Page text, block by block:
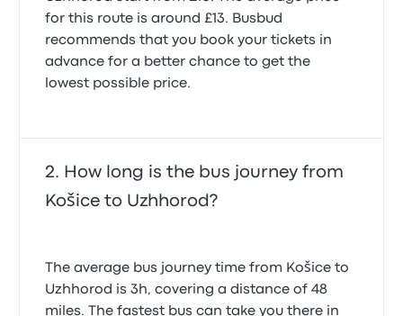
for this route is around £13. Busbud
recommends that you book your tickets in
advance for a better chance to get the
lowest possible price.
How long is the bus journey from
Košice to Uzhhorod?
The average bus journey time from Košice to
Uzhhorod is 3h, covering a distance of 48
miles. The fastest bus can take you there in